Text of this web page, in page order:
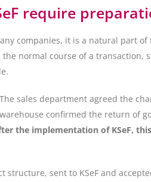
require
companies, it is a natural part of
normal course of a transaction,
sales department agreed the
confirmed the return of
the implementation of KSeF,
sent to KSeF and